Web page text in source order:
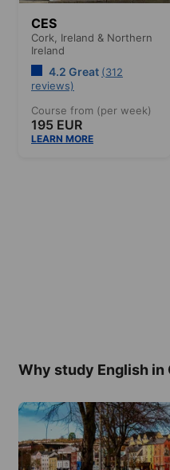
CES
Cork, Ireland & Northern
Ireland
4.2 Great (312
reviews)
Course from (per week)
195 EUR
LEARN MORE
Why study English in